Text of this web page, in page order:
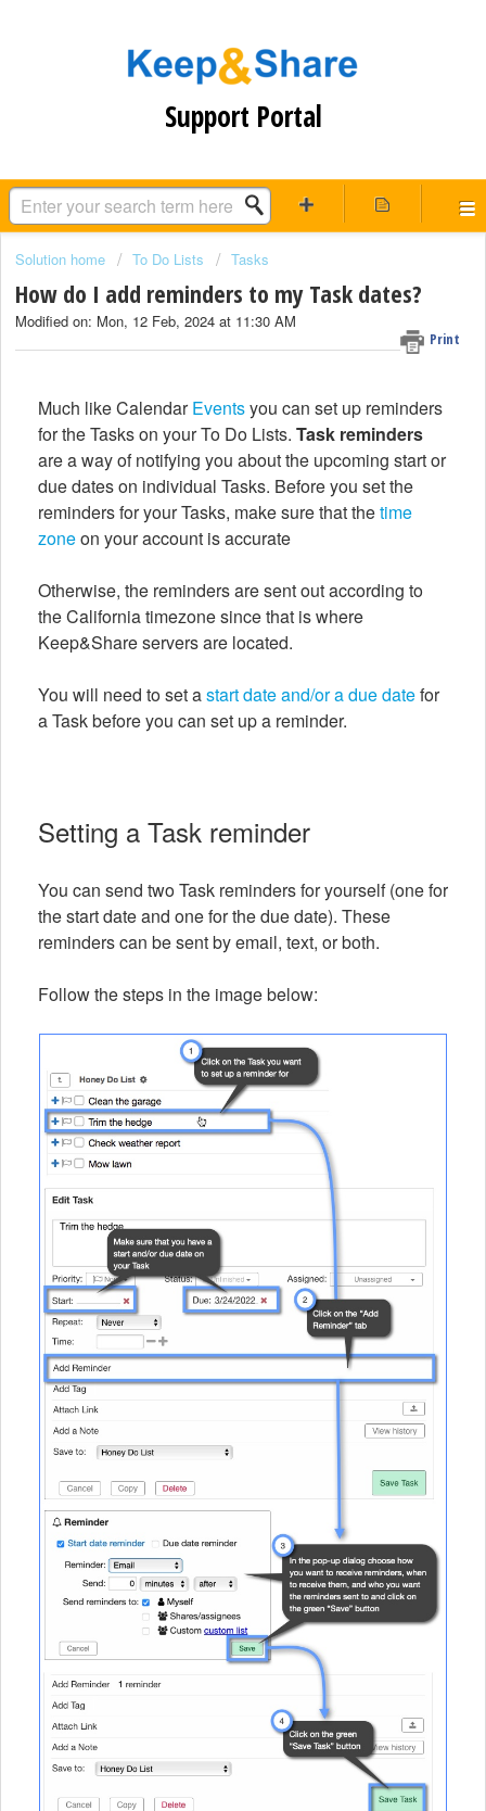
Support Portal
Solution home To Do Lists Tasks
How do I add reminders to my Task dates?
Print
Modified on: Mon, 12 Feb, 2024 at 11:30 AM
Much like CalendarEventsyou can set up reminders
for the Tasks on your To Do Lists. Task reminders
are a way of notifying you about the upcoming start or
due dates on individual Tasks. Before you set the
reminders for your Tasks, make sure that thetime
zoneon your account is accurate
Otherwise, the reminders are sent out according to
the California timezone since that is where
Keep&Share servers are located.
You will need to set astart date and/or a due datefor
a Task before you can set up a reminder.
Setting a Task reminder
You can send two Task reminders for yourself (one for
the start date and one for the due date). These
reminders can be sent by email, text, or both.
Follow the steps in the image below: